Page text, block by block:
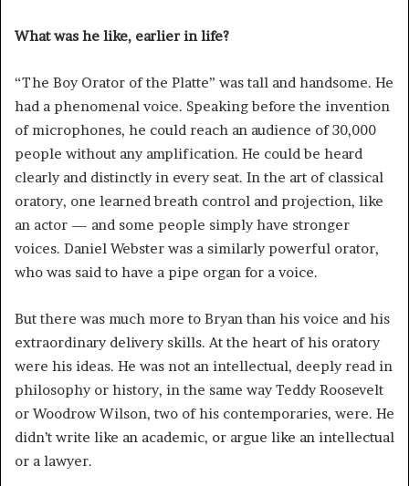
What was he like, earlier in life?
“The Boy Orator of the Platte” was tall and handsome. He
had a phenomenal voice. Speaking before the invention
of microphones, he could reach an audience of 30,000
people without any amplification. He could be heard
clearly and distinctly in every seat. In the art of classical
oratory, one learned breath control and projection, like
an actor — and some people simply have stronger
voices. Daniel Webster was a similarly powerful orator,
who was said to have a pipe organ for a voice.
But there was much more to Bryan than his voice and his
extraordinary delivery skills. At the heart of his oratory
were his ideas. He was not an intellectual, deeply read in
philosophy or history, in the same way Teddy Roosevelt
or Woodrow Wilson, two of his contemporaries, were. He
didn’t write like an academic, or argue like an intellectual
or a lawyer.